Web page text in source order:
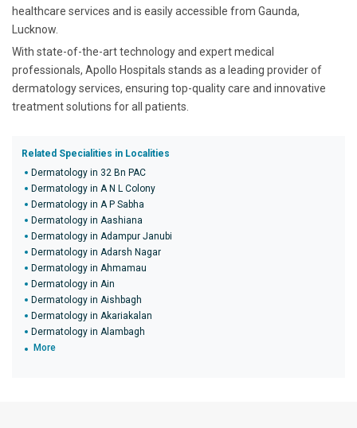
healthcare services and is easily accessible from Gaunda,
Lucknow.
With state-of-the-art technology and expert medical
professionals, Apollo Hospitals stands as a leading provider of
dermatology services, ensuring top-quality care and innovative
treatment solutions for all patients.
Related Specialities in Localities
Dermatology in 32 Bn PAC
Dermatology in A N L Colony
Dermatology in A P Sabha
Dermatology in Aashiana
Dermatology in Adampur Janubi
Dermatology in Adarsh Nagar
Dermatology in Ahmamau
Dermatology in Ain
Dermatology in Aishbagh
Dermatology in Akariakalan
Dermatology in Alambagh
More